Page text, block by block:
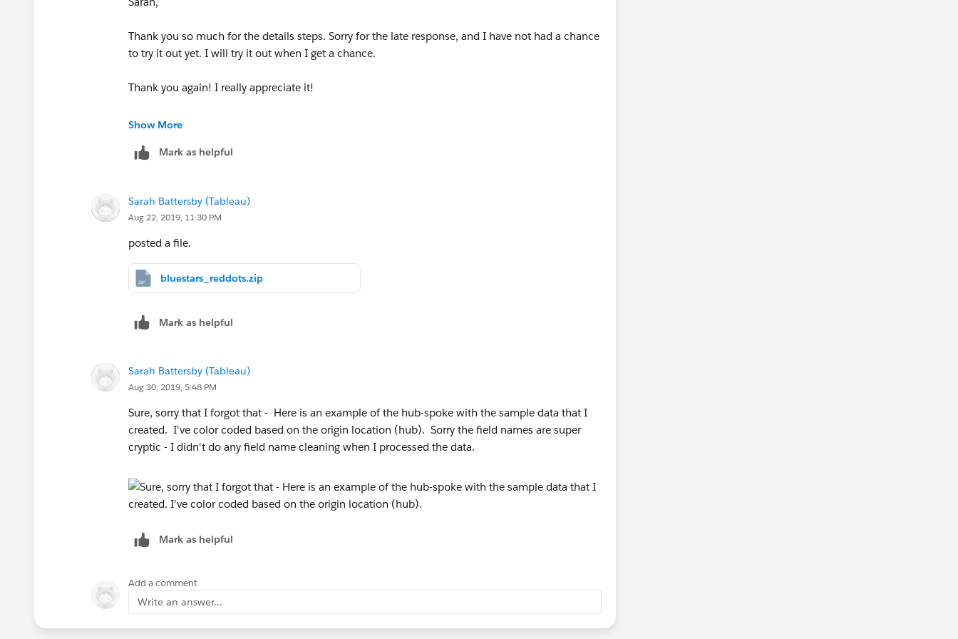
didn't do a lot of quality control
Tableau Research
Thank you so much for the details steps. Sorry for the late response, and I have not had a chance
to try it out yet. I will try it out when I get a chance.
Thank you again! I really appreciate it!
Jenny
Show More
Mark as helpful
Sarah Battersby (Tableau)
Aug 22, 2019, 11:30 PM
posted a file.
bluestars_reddots.zip
Mark as helpful
Sarah Battersby (Tableau)
Aug 30, 2019, 5:48 PM
Sure, sorry that I forgot that - Here is an example of the hub-spoke with the sample data that I
created. I've color coded based on the origin location (hub). Sorry the field names are super
cryptic - I didn't do any field name cleaning when I processed the data.
Mark as helpful
Add a comment
Write an answer...